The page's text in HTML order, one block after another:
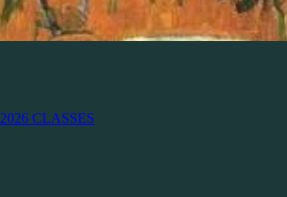
2026 CLASSES